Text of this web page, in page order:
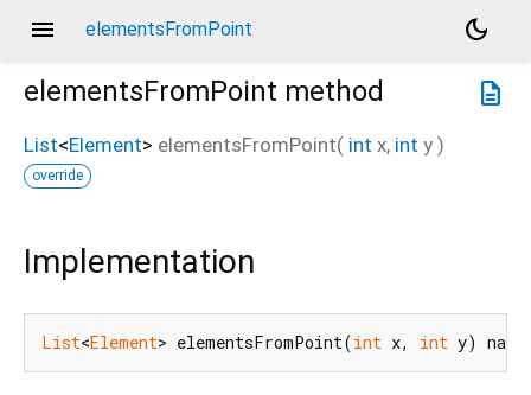
menu elementsFromPoint
dark_mode
description
elementsFromPoint method
List<Element> elementsFromPoint( int x, int y )
override
Implementation
List<Element> elementsFromPoint(int x, int y)